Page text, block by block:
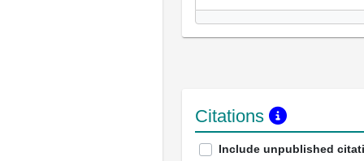
Citations
Include unpublished